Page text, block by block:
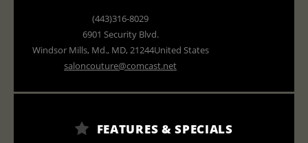
(443)316-8029
6901 Security Blvd.
Windsor Mills, Md., MD, 21244United States
saloncouture@comcast.net
FEATURES & SPECIALS